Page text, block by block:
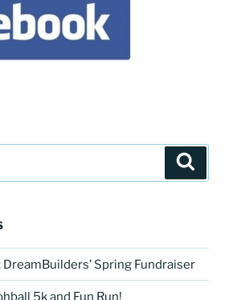
DreamBuilders’ Spring Fundraiser
5k and Fun Run!